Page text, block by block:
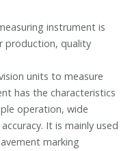
instrument is
production, quality
units to measure
has the characteristics
operation, wide
It is mainly used
marking